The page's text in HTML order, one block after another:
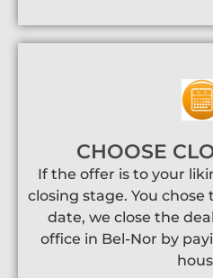
CHOOSE
If the offer is to your
closing stage. You
date, we close the
office in Bel-Nor by